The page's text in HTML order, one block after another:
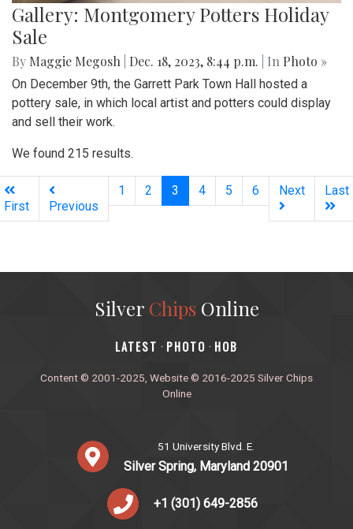
Gallery: Montgomery Potters Holiday
Sale
By Maggie Megosh Dec. 18, 2023, 8:44 p.m. | In Photo »
On December 9th, the Garrett Park Town Hall hosted a
pottery sale, in which local artist and potters could display
and sell their work.
We found 215 results.
First Previous
1 2 3 (current)
4 5 6 Next Last
Silver ChipsOnline
‎LATEST · PHOTO · HOB
Content © 2001-2025, Website © 2016-2025 Silver Chips
Online
51 University Blvd. E.
Silver Spring, Maryland 20901
+1 (301) 649-2856